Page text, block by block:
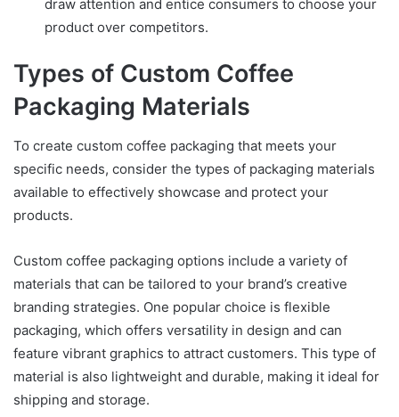
draw attention and entice consumers to choose your
product over competitors.
Types of Custom Coffee
Packaging Materials
To create custom coffee packaging that meets your
specific needs, consider the types of packaging materials
available to effectively showcase and protect your
products.
Custom coffee packaging options include a variety of
materials that can be tailored to your brand’s creative
branding strategies. One popular choice is flexible
packaging, which offers versatility in design and can
feature vibrant graphics to attract customers. This type of
material is also lightweight and durable, making it ideal for
shipping and storage.